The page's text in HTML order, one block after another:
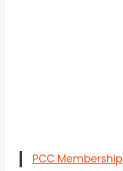
PCC Membership